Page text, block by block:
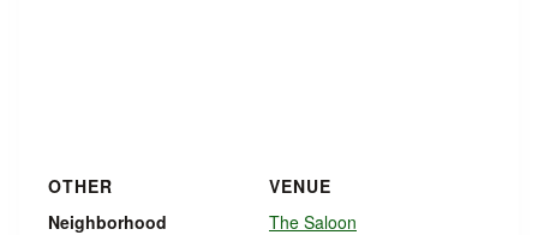
VENUE
The Saloon
OTHER
Neighborhood